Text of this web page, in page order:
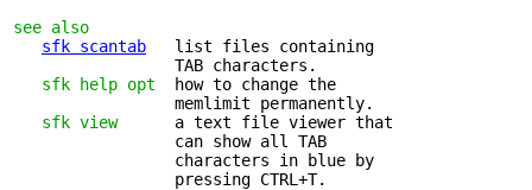
see also
sfk scantab
   list files containing
                 TAB characters.
sfk help opt
  how to change the
                 memlimit permanently.
sfk view
      a text file viewer that
                 can show all TAB
                 characters in blue by
                 pressing CTRL+T.